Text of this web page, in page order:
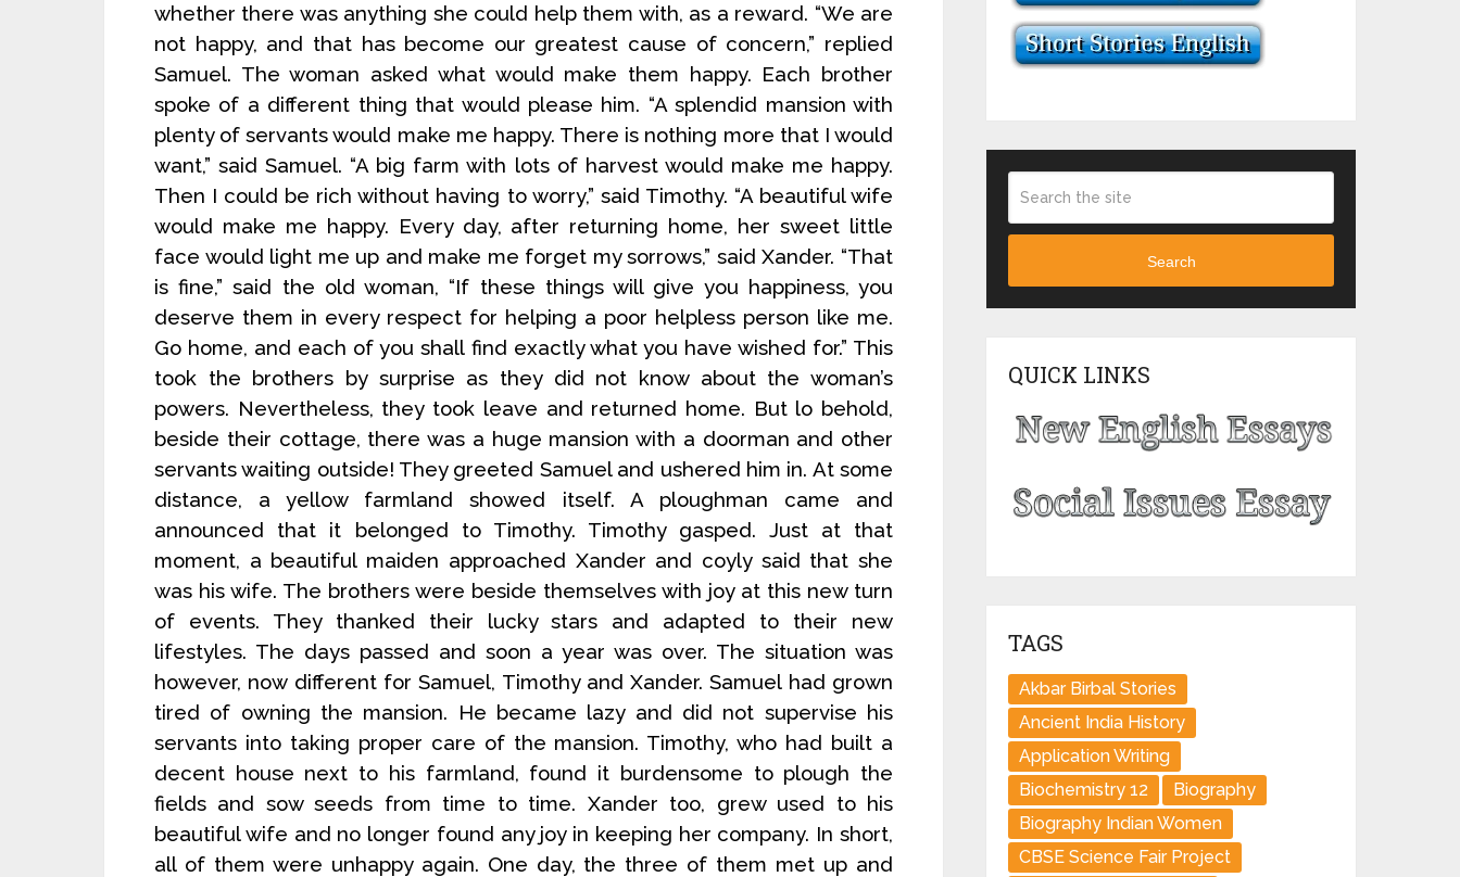
whether there was anything she could help them with, as a reward. “We are
not happy, and that has become our greatest cause of concern,” replied
Samuel. The woman asked what would make them happy. Each brother
spoke of a different thing that would please him. “A splendid mansion with
plenty of servants would make me happy. There is nothing more that I would
want,” said Samuel. “A big farm with lots of harvest would make me happy.
Then I could be rich without having to worry,” said Timothy. “A beautiful wife
would make me happy. Every day, after returning home, her sweet little
face would light me up and make me forget my sorrows,” said Xander. “That
is fine,” said the old woman, “If these things will give you happiness, you
deserve them in every respect for helping a poor helpless person like me.
Go home, and each of you shall find exactly what you have wished for.” This
took the brothers by surprise as they did not know about the woman’s
powers. Nevertheless, they took leave and returned home. But lo behold,
beside their cottage, there was a huge mansion with a doorman and other
servants waiting outside! They greeted Samuel and ushered him in. At some
distance, a yellow farmland showed itself. A ploughman came and
announced that it belonged to Timothy. Timothy gasped. Just at that
moment, a beautiful maiden approached Xander and coyly said that she
was his wife. The brothers were beside themselves with joy at this new turn
of events. They thanked their lucky stars and adapted to their new
lifestyles. The days passed and soon a year was over. The situation was
however, now different for Samuel, Timothy and Xander. Samuel had grown
tired of owning the mansion. He became lazy and did not supervise his
servants into taking proper care of the mansion. Timothy, who had built a
decent house next to his farmland, found it burdensome to plough the
fields and sow seeds from time to time. Xander too, grew used to his
beautiful wife and no longer found any joy in keeping her company. In short,
all of them were unhappy again. One day, the three of them met up and
Search
QUICK LINKS
TAGS
Akbar Birbal Stories
Ancient India History
Application Writing
Biochemistry 12
Biography
Biography Indian Women
CBSE Science Fair Project